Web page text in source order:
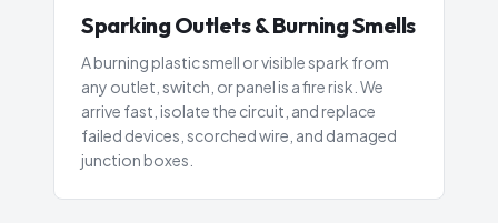
Sparking Outlets & Burning Smells
A burning plastic smell or visible spark from
any outlet, switch, or panel is a fire risk. We
arrive fast, isolate the circuit, and replace
failed devices, scorched wire, and damaged
junction boxes.